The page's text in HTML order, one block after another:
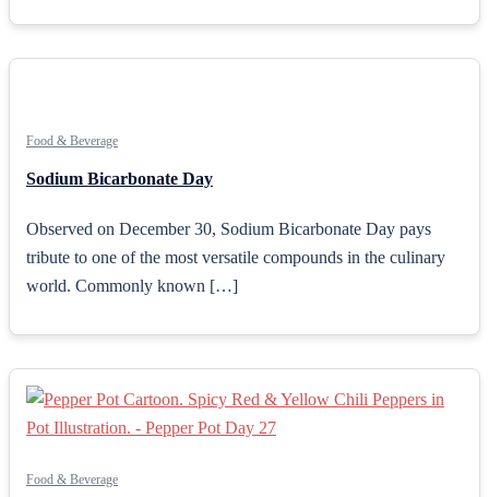
Food & Beverage
Sodium Bicarbonate Day
Observed on December 30, Sodium Bicarbonate Day pays
tribute to one of the most versatile compounds in the culinary
world. Commonly known […]
Food & Beverage